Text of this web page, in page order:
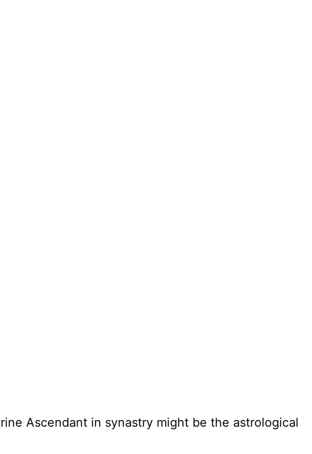
Ascendant in synastry might be the astrological